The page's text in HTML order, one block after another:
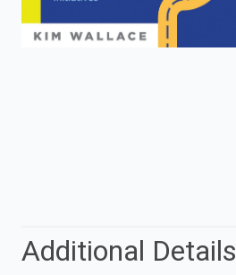
Additional Details